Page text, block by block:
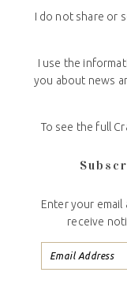
I do not share or
I use the
you about news
To see the full
Enter your
receive